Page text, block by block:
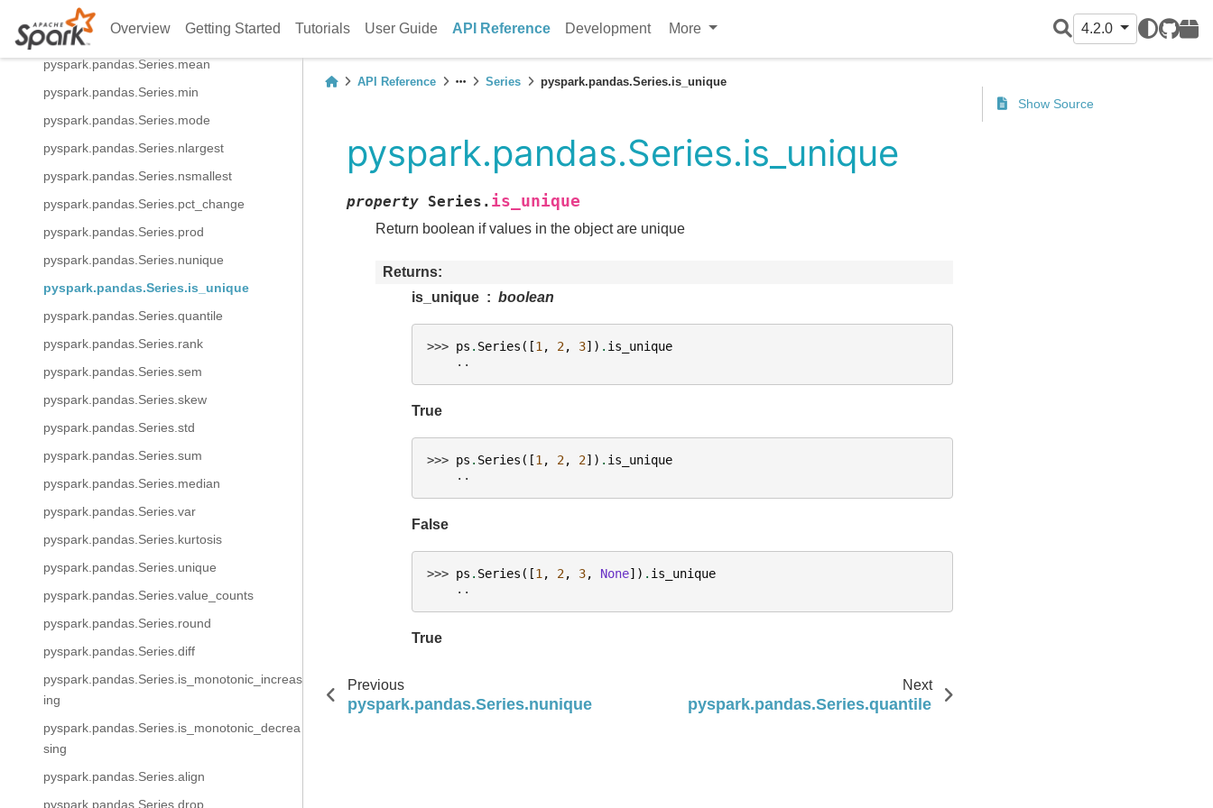
Overview Getting Started Tutorials User Guide API Reference Development More 4.2.0
GitHub
PyPI
pyspark.pandas.Series.kurt
pyspark.pandas.Series.max
pyspark.pandas.Series.mean
pyspark.pandas.Series.min
pyspark.pandas.Series.mode
pyspark.pandas.Series.nlargest
pyspark.pandas.Series.nsmallest
pyspark.pandas.Series.pct_change
pyspark.pandas.Series.prod
pyspark.pandas.Series.nunique
pyspark.pandas.Series.is_unique
pyspark.pandas.Series.quantile
pyspark.pandas.Series.rank
pyspark.pandas.Series.sem
pyspark.pandas.Series.skew
pyspark.pandas.Series.std
pyspark.pandas.Series.sum
pyspark.pandas.Series.median
pyspark.pandas.Series.var
pyspark.pandas.Series.kurtosis
pyspark.pandas.Series.unique
pyspark.pandas.Series.value_counts
pyspark.pandas.Series.round
pyspark.pandas.Series.diff
pyspark.pandas.Series.is_monotonic_increas
ing
pyspark.pandas.Series.is_monotonic_decrea
sing
pyspark.pandas.Series.align
pyspark.pandas.Series.drop
API Reference Series pyspark.pandas.Series.is_unique
pyspark.pandas.Series.is_unique
property Series. is_unique
Return boolean if values in the object are unique
Returns
is_unique
boolean
>>> ps . Series ([1 , 2, 3]) . is_unique
    ..
True
>>> ps . Series ([1 , 2, 2]) . is_unique
    ..
False
>>> ps . Series ([1 , 2, 3, None]) . is_unique
    ..
True
Previous
pyspark.pandas.Series.nunique
Next
pyspark.pandas.Series.quantile
Show Source